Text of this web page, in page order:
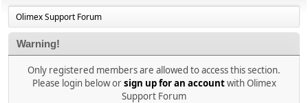
Olimex Support Forum
Warning!
Only registered members are allowed to access this section.
Please login below orsign up for an accountwith Olimex
Support Forum